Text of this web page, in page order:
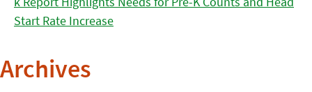
Start Rate Increase
Archives